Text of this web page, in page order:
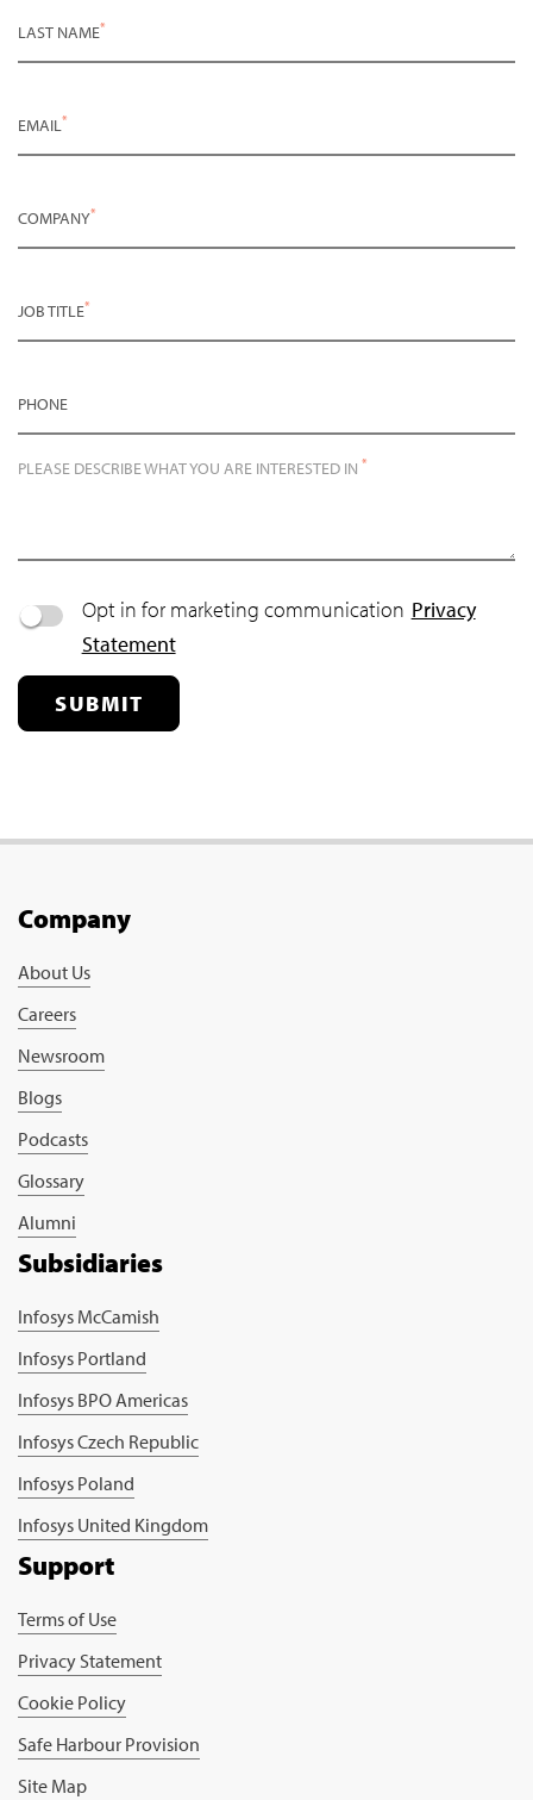
LAST NAME*
EMAIL*
COMPANY*
JOB TITLE*
PHONE
PLEASE DESCRIBE WHAT YOU ARE INTERESTED IN *
Opt in for marketing communication Privacy
Statement
SUBMIT
Company
About Us
Careers
Newsroom
Blogs
Podcasts
Glossary
Alumni
Subsidiaries
Infosys McCamish
Infosys Portland
Infosys BPO Americas
Infosys Czech Republic
Infosys Poland
Infosys United Kingdom
Support
Terms of Use
Privacy Statement
Cookie Policy
Safe Harbour Provision
Site Map